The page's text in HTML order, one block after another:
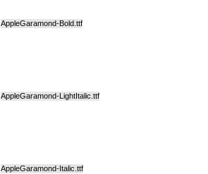
AppleGaramond-Bold.ttf
AppleGaramond-LightItalic.ttf
AppleGaramond-Italic.ttf